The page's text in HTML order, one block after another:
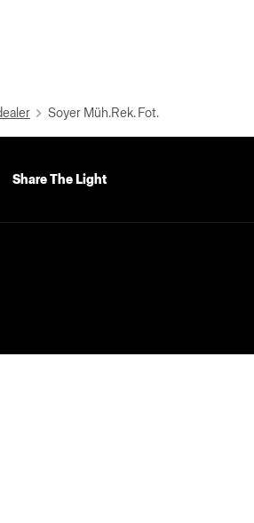
Soyer Müh.Rek. Fot.
Share The Light